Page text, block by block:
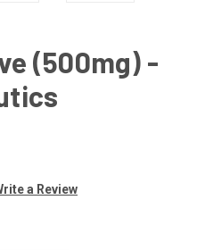
(500mg) -
a Review